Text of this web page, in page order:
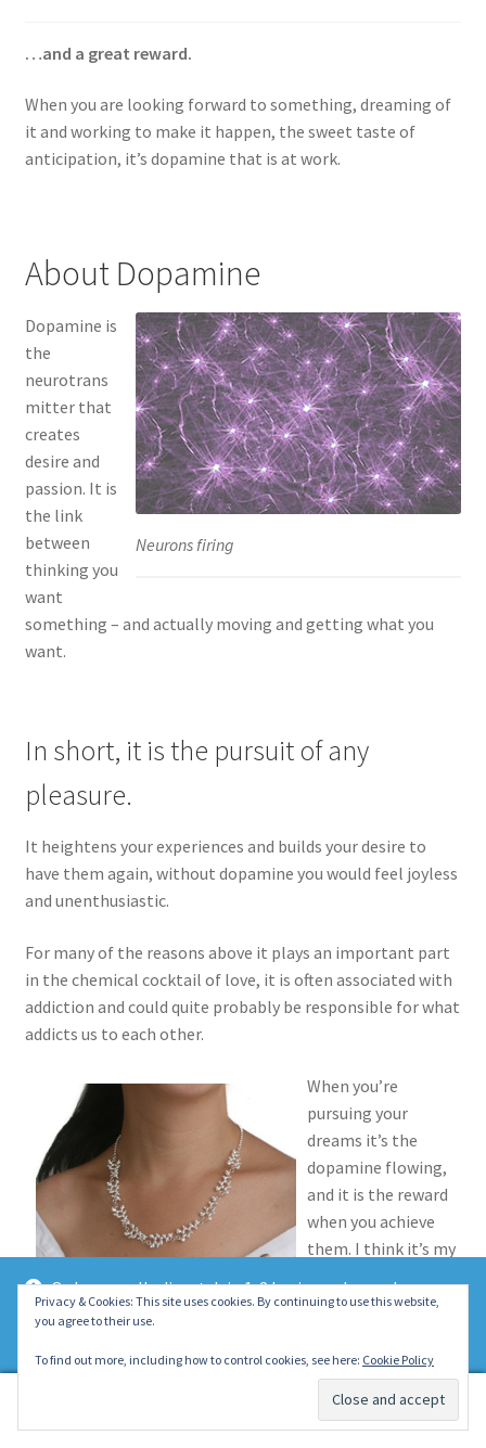
Orders usually dispatch in 1-2 business days unless
otherwise stated on the product page. Thank you ~ Emily :)
…and a great reward.
When you are looking forward to something, dreaming of
it and working to make it happen, the sweet taste of
anticipation, it’s dopamine that is at work.
About Dopamine
Neurons firing
Dopamine is
the
neurotrans
mitter that
creates
desire and
passion. It is
the link
between
thinking you
want
something – and actually moving and getting what you
want.
In short, it is the pursuit of any
pleasure.
It heightens your experiences and builds your desire to
have them again, without dopamine you would feel joyless
and unenthusiastic.
For many of the reasons above it plays an important part
in the chemical cocktail of love, it is often associated with
addiction and could quite probably be responsible for what
addicts us to each other.
When you’re
pursuing your
dreams it’s the
dopamine flowing,
and it is the reward
when you achieve
them. I think it’s my
and thanks to it’s
would guess you are
probably a fan too – even if you didn’t know it!
0
Privacy & Cookies: This site uses cookies. By continuing to use this website,
you agree to their use.
To find out more, including how to control cookies, see here: Cookie Policy